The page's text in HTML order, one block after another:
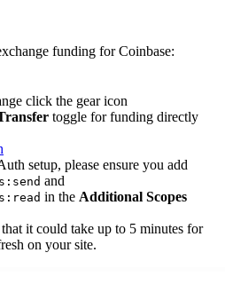
funding for Coinbase:
click the gear icon
toggle for funding directly
setup, please ensure you add
and
in the Additional Scopes
it could take up to 5 minutes for
on your site.